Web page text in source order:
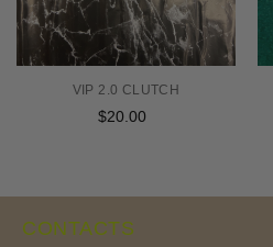
VIP 2.0 CLUTCH
Regular
$20.00
CONTACTS